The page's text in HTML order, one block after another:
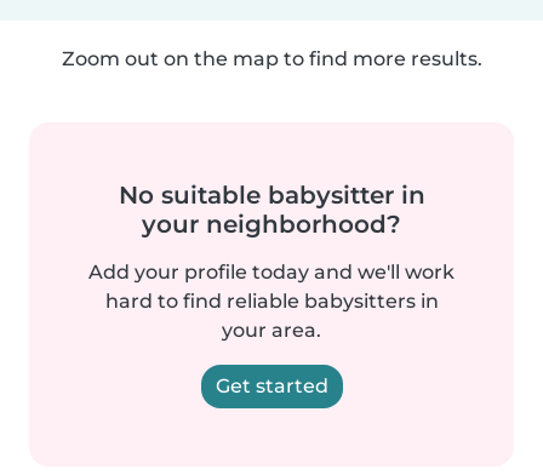
Zoom out on the map to find more results.
No suitable babysitter in
your neighborhood?
Add your profile today and we'll work
hard to find reliable babysitters in
your area.
Get started